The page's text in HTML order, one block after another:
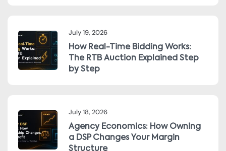
July 19, 2026
How Real-Time Bidding Works:
The RTB Auction Explained Step
by Step
July 18, 2026
Agency Economics: How Owning
a DSP Changes Your Margin
Structure